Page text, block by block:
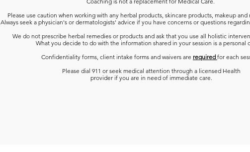
Please use caution when working with any herbal products, skincare products, makeup and
Always seek a physician's or dermatologists' advice if you have concerns or questions
We do not prescribe herbal remedies or products and ask that you use all holistic
What you decide to do with the information shared in your session is a personal
Confidentiality forms, client intake forms and waivers are required for each
Please dial 911 or seek medical attention through a licensed Health
provider if you are in need of immediate care.